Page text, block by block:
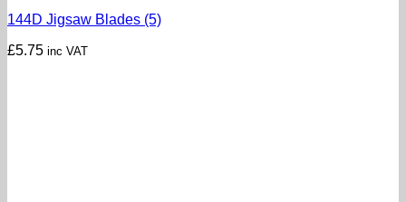
144D Jigsaw Blades (5)
£5.75 inc VAT